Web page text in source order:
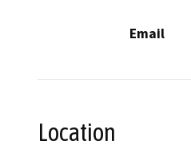
Email
Location